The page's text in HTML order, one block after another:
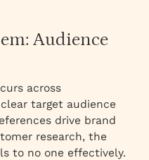
Audience
across
target audience
drive brand
research, the
to no one effectively.​